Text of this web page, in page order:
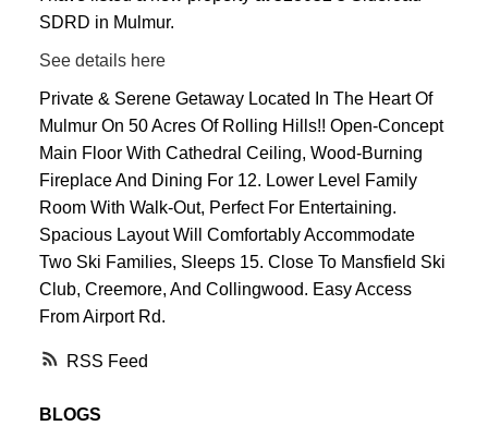
RSS
SDRD in Mulmur.
See details here
Private & Serene Getaway Located In The Heart Of
Mulmur On 50 Acres Of Rolling Hills!! Open-Concept
Main Floor With Cathedral Ceiling, Wood-Burning
Fireplace And Dining For 12. Lower Level Family
Room With Walk-Out, Perfect For Entertaining.
Spacious Layout Will Comfortably Accommodate
Two Ski Families, Sleeps 15. Close To Mansfield Ski
Club, Creemore, And Collingwood. Easy Access
From Airport Rd.
BLOGS